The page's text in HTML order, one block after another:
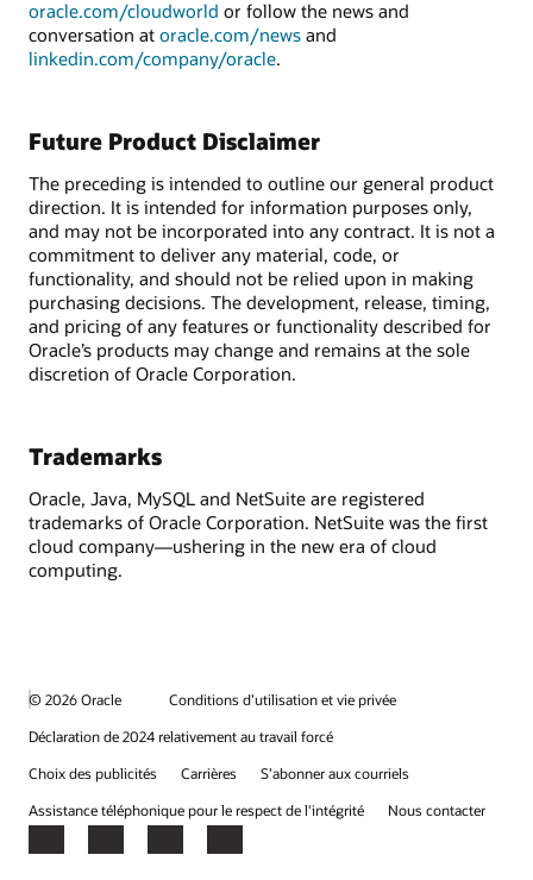
oracle.com/cloudworld or follow the news and
conversation at oracle.com/news and
linkedin.com/company/oracle.
Future Product Disclaimer
The preceding is intended to outline our general product
direction. It is intended for information purposes only,
and may not be incorporated into any contract. It is not a
commitment to deliver any material, code, or
functionality, and should not be relied upon in making
purchasing decisions. The development, release, timing,
and pricing of any features or functionality described for
Oracle’s products may change and remains at the sole
discretion of Oracle Corporation.
Trademarks
Oracle, Java, MySQL and NetSuite are registered
trademarks of Oracle Corporation. NetSuite was the first
cloud company—ushering in the new era of cloud
computing.
© 2026 Oracle
Conditions d’utilisation et vie privée
Déclaration de 2024 relativement au travail forcé
Choix des publicités
Carrières
S’abonner aux courriels
Assistance téléphonique pour le respect de l'intégrité
Nous contacter
Facebook
X LinkedInYouTube